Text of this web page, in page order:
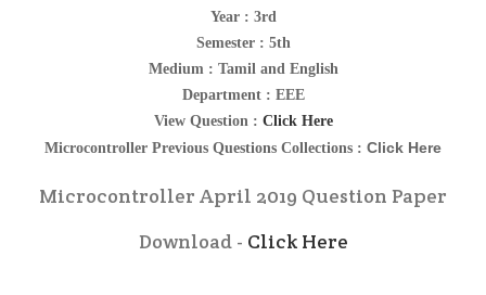
Year : 3rd
Semester : 5th
Medium : Tamil and English
Department : EEE
View Question : Click Here
Microcontroller Previous Questions Collections : Click Here
Microcontroller April 2019 Question Paper
Download - Click Here